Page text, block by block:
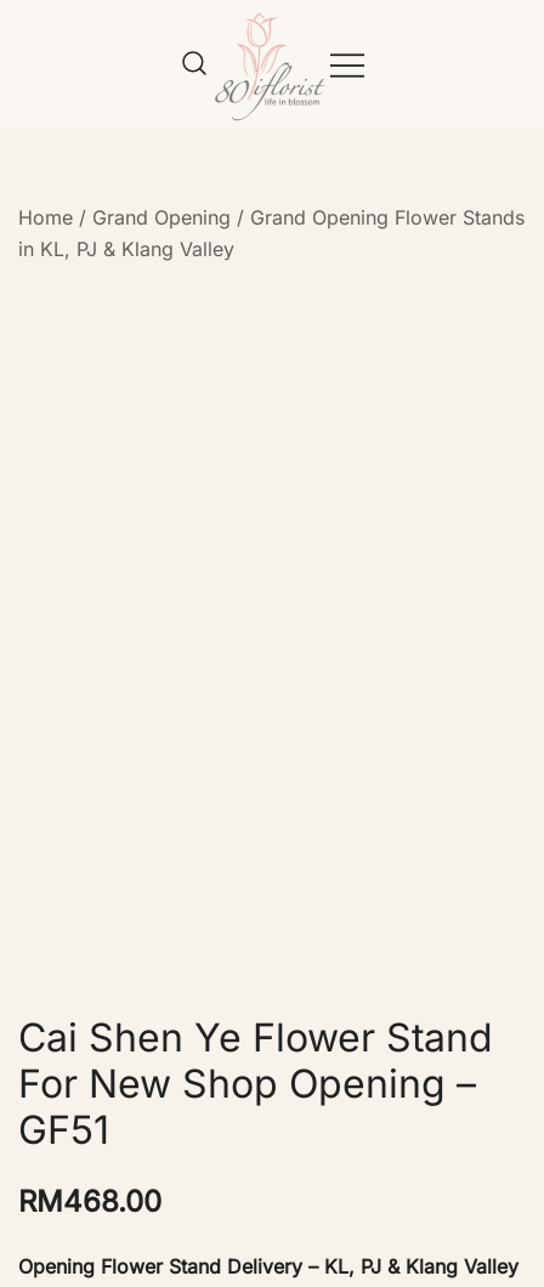
Home / Grand Opening / Grand Opening Flower Stands
in KL, PJ & Klang Valley
Cai Shen Ye Flower Stand
For New Shop Opening –
GF51
RM468.00
Opening Flower Stand Delivery – KL, PJ & Klang Valley